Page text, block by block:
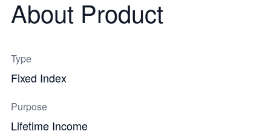
About Product
Type
Fixed Index
Purpose
Lifetime Income